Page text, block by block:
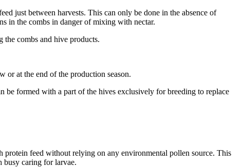
just between harvests. This can only be done in the absence of
in the combs in danger of mixing with nectar.
the combs and hive products.
or at the end of the production season.
be formed with a part of the hives exclusively for breeding to replace
feed without relying on any environmental pollen source. This
busy caring for larvae.